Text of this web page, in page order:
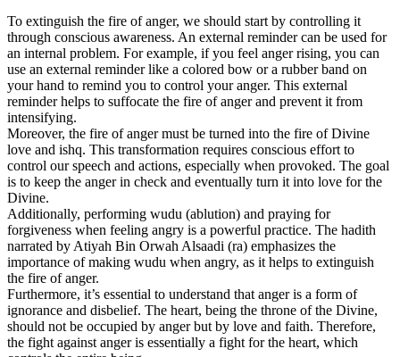
To extinguish the fire of anger, we should start by controlling it
through conscious awareness. An external reminder can be used for
an internal problem. For example, if you feel anger rising, you can
use an external reminder like a colored bow or a rubber band on
your hand to remind you to control your anger. This external
reminder helps to suffocate the fire of anger and prevent it from
intensifying.
Moreover, the fire of anger must be turned into the fire of Divine
love and ishq. This transformation requires conscious effort to
control our speech and actions, especially when provoked. The goal
is to keep the anger in check and eventually turn it into love for the
Divine.
Additionally, performing wudu (ablution) and praying for
forgiveness when feeling angry is a powerful practice. The hadith
narrated by Atiyah Bin Orwah Alsaadi (ra) emphasizes the
importance of making wudu when angry, as it helps to extinguish
the fire of anger.
Furthermore, it’s essential to understand that anger is a form of
ignorance and disbelief. The heart, being the throne of the Divine,
should not be occupied by anger but by love and faith. Therefore,
the fight against anger is essentially a fight for the heart, which